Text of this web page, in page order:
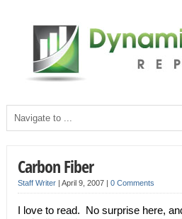
Carbon Fiber
Staff Writer| April 9, 2007 | 0 Comments
I love to read. No surprise here,